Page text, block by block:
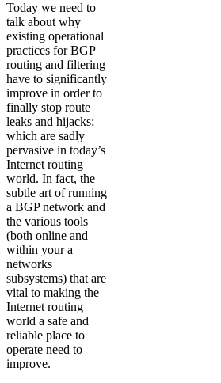
Today we need to
talk about why
existing operational
practices for BGP
routing and filtering
have to significantly
improve in order to
finally stop route
leaks and hijacks;
which are sadly
pervasive in today’s
Internet routing
world. In fact, the
subtle art of running
a BGP network and
the various tools
(both online and
within your a
networks
subsystems) that are
vital to making the
Internet routing
world a safe and
reliable place to
operate need to
improve.